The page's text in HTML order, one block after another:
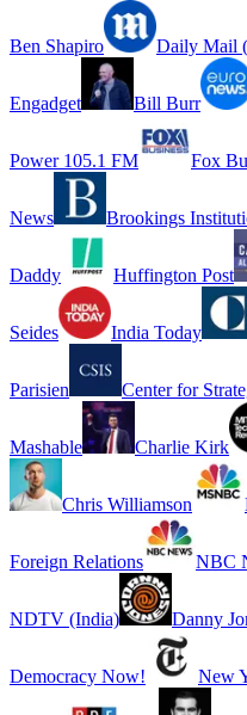
Ben Shapiro Daily Mail
Engadget Bill Burr
Power 105.1 FM Fox
News Brookings
Daddy Huffington Post
Seides India Today
Parisien Center for
Mashable Charlie Kirk
Chris Williamson
Foreign Relations NBC
NDTV (India) Danny
Democracy Now! New